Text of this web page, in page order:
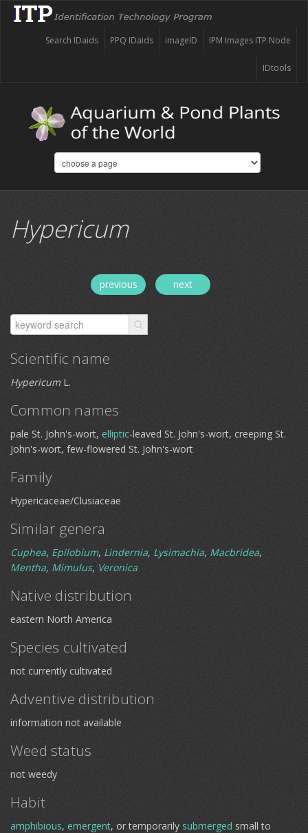
IPM Images ITP Node
imageID
PPQ IDaids
Search IDaids
IDtools
Hypericum
previous next
Scientific name
HypericumL.
Common names
pale St. John's-wort, elliptic-leaved St. John's-wort, creeping St.
John's-wort, few-flowered St. John's-wort
Family
Hypericaceae/Clusiaceae
Similar genera
Cuphea, Epilobium, Lindernia, Lysimachia, Macbridea,
Mentha, Mimulus, Veronica
Native distribution
eastern North America
Species cultivated
not currently cultivated
Adventive distribution
information not available
Weed status
not weedy
Habit
amphibious, emergent, or temporarily submerged small to